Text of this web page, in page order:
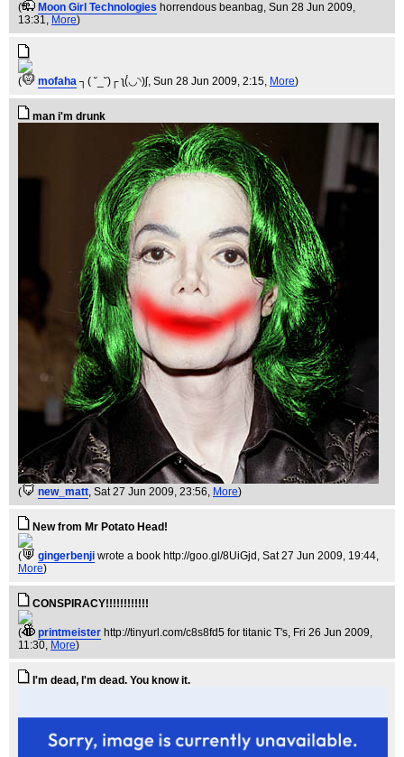
( Moon Girl Technologies horrendous beanbag, Sun 28 Jun 2009,
13:31, More)
( mofaha ┐( ˘_˘)┌ ʅ(́◡◝)ʃ, Sun 28 Jun 2009, 2:15, More)
man i'm drunk
( new_matt, Sat 27 Jun 2009, 23:56, More)
New from Mr Potato Head!
( gingerbenji wrote a book http://goo.gl/8UiGjd , Sat 27 Jun 2009, 19:44,
More)
CONSPIRACY!!!!!!!!!!!!
( printmeister http://tinyurl.com/c8s8fd5 for titanic T's, Fri 26 Jun 2009,
11:30, More)
I'm dead, I'm dead. You know it.